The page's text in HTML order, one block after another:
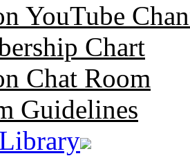
YouTube
Chart
Chat Room
Guidelines